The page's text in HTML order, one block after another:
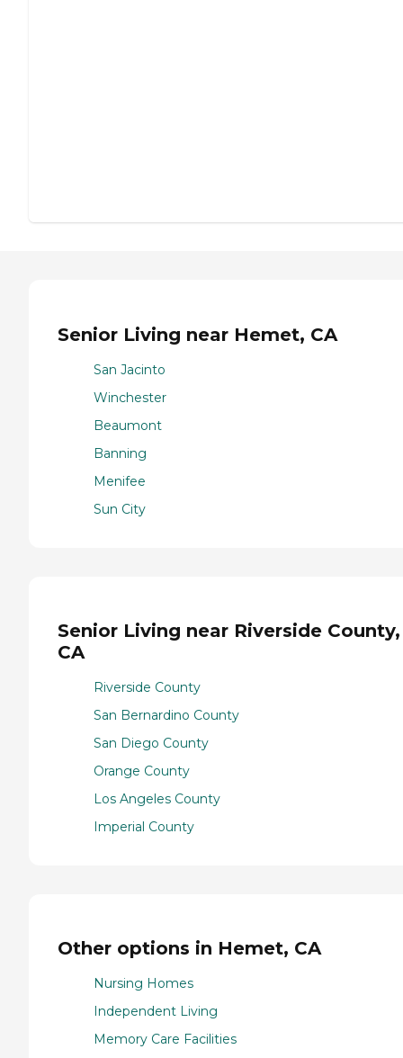
Senior Living near Hemet, CA
San Jacinto
Winchester
Beaumont
Banning
Menifee
Sun City
Senior Living near Riverside County,
CA
Riverside County
San Bernardino County
San Diego County
Orange County
Los Angeles County
Imperial County
Other options in Hemet, CA
Nursing Homes
Independent Living
Memory Care Facilities